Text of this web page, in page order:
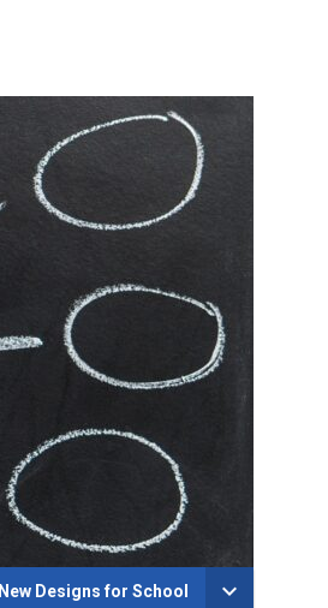
New Designs for School